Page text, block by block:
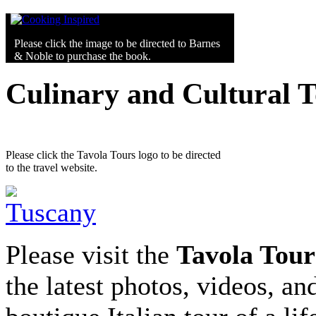
Please click the image to be directed to Barnes
& Noble to purchase the book.
Culinary and Cultural
Please click the Tavola Tours logo to be directed
to the travel website.
Please visit the Tavola
the latest photos, videos,